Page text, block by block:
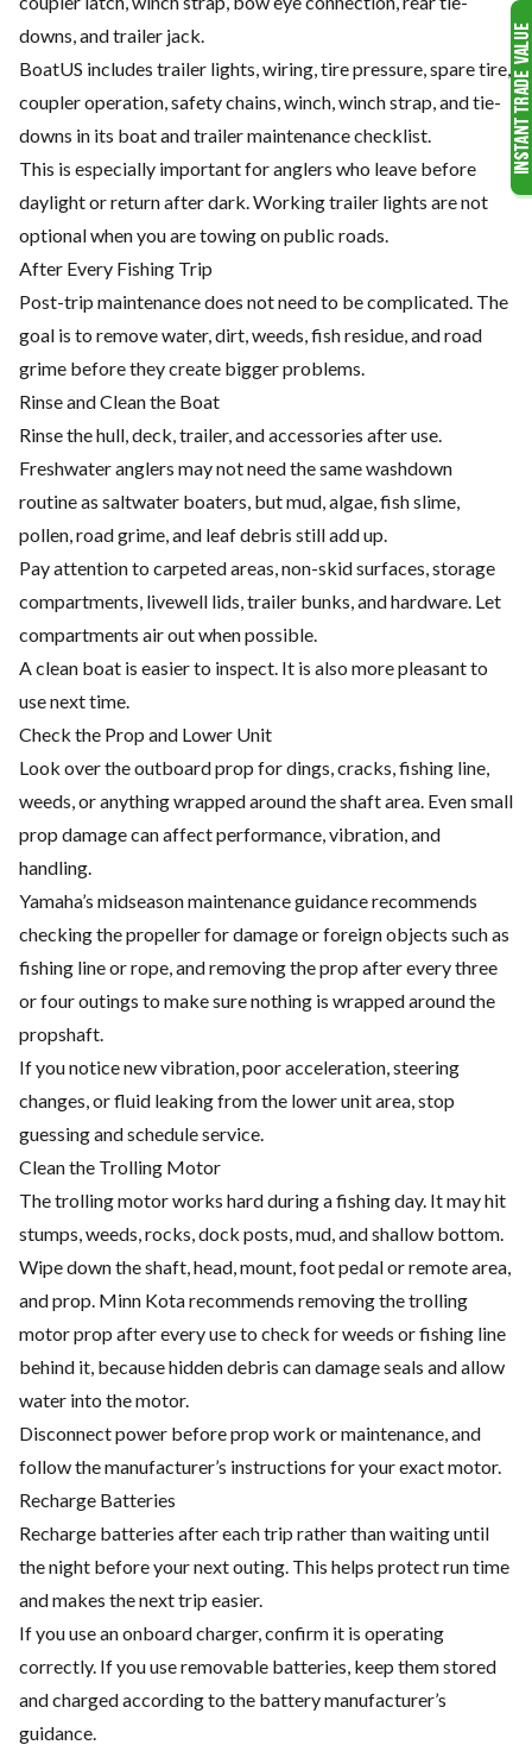
downs, and trailer jack.
BoatUS includes trailer lights, wiring, tire pressure, spare tire,
coupler operation, safety chains, winch, winch strap, and tie-
downs in its boat and trailer maintenance checklist.
This is especially important for anglers who leave before
daylight or return after dark. Working trailer lights are not
optional when you are towing on public roads.
After Every Fishing Trip
Post-trip maintenance does not need to be complicated. The
goal is to remove water, dirt, weeds, fish residue, and road
grime before they create bigger problems.
Rinse and Clean the Boat
Rinse the hull, deck, trailer, and accessories after use.
Freshwater anglers may not need the same washdown
routine as saltwater boaters, but mud, algae, fish slime,
pollen, road grime, and leaf debris still add up.
Pay attention to carpeted areas, non-skid surfaces, storage
compartments, livewell lids, trailer bunks, and hardware. Let
compartments air out when possible.
A clean boat is easier to inspect. It is also more pleasant to
use next time.
Check the Prop and Lower Unit
Look over the outboard prop for dings, cracks, fishing line,
weeds, or anything wrapped around the shaft area. Even small
prop damage can affect performance, vibration, and
handling.
Yamaha’s midseason maintenance guidance recommends
checking the propeller for damage or foreign objects such as
fishing line or rope, and removing the prop after every three
or four outings to make sure nothing is wrapped around the
propshaft.
If you notice new vibration, poor acceleration, steering
changes, or fluid leaking from the lower unit area, stop
guessing and schedule service.
Clean the Trolling Motor
The trolling motor works hard during a fishing day. It may hit
stumps, weeds, rocks, dock posts, mud, and shallow bottom.
Wipe down the shaft, head, mount, foot pedal or remote area,
and prop. Minn Kota recommends removing the trolling
motor prop after every use to check for weeds or fishing line
behind it, because hidden debris can damage seals and allow
water into the motor.
Disconnect power before prop work or maintenance, and
follow the manufacturer’s instructions for your exact motor.
Recharge Batteries
Recharge batteries after each trip rather than waiting until
the night before your next outing. This helps protect run time
and makes the next trip easier.
If you use an onboard charger, confirm it is operating
correctly. If you use removable batteries, keep them stored
and charged according to the battery manufacturer’s
guidance.